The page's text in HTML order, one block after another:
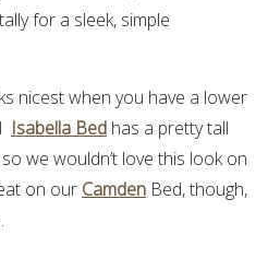
for a sleek, simple
nicest when you have a lower
Isabella Bed has a pretty tall
we wouldn’t love this look on
on our Camden Bed, though,